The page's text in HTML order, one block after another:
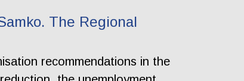
The Regional
recommendations in the